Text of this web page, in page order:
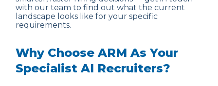
with our team to find out what the current
landscape looks like for your specific
requirements.
Why Choose ARM As Your
Specialist AI Recruiters?